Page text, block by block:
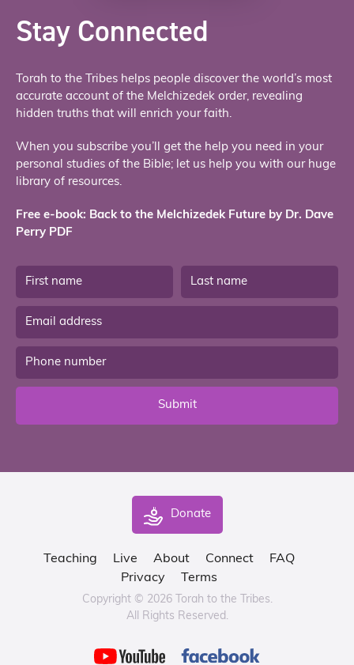
Stay Connected
Torah to the Tribes helps people discover the world’s most
accurate account of the Melchizedek order, revealing
hidden truths that will enrich your faith.
When you subscribe you’ll get the help you need in your
personal studies of the Bible; let us help you with our huge
library of resources.
Free e-book: Back to the Melchizedek Future by Dr. Dave
Perry PDF
Submit
Donate
Teaching Live About Connect
FAQ
Privacy
Terms
Copyright © 2026 Torah to the Tribes.
All Rights Reserved.